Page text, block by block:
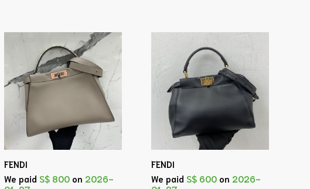
FENDI
We paid S$ 800 on 2026-
FENDI
We paid S$ 600 on 2026-